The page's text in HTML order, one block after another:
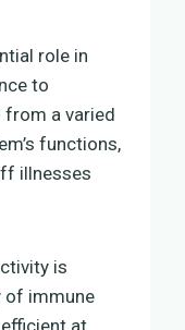
role in
to
a varied
functions,
illnesses
is
of immune
at